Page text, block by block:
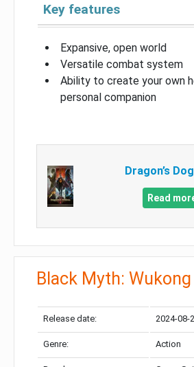
Key features
Expansive, open world
Versatile combat system
Ability to create your own
personal companion
Dragon’s
Read
Black Myth: Wukong
Release date: 2024-08-
Genre: Action